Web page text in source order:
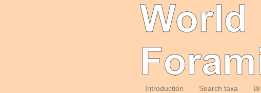
Introduction Search taxa